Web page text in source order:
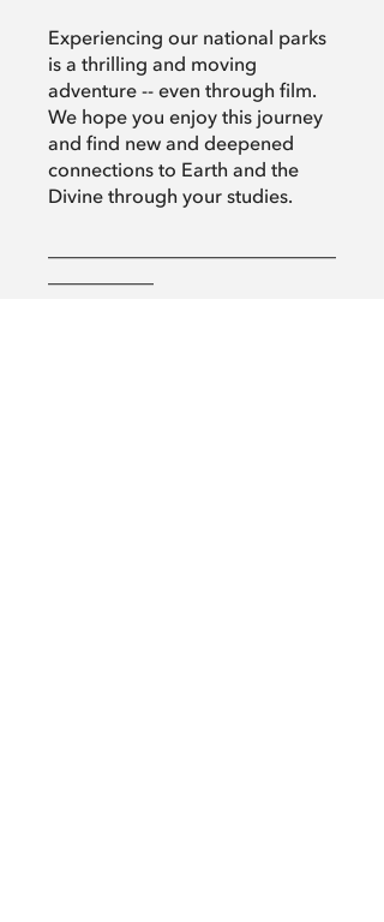
Experiencing our national parks
is a thrilling and moving
adventure -- even through film.
We hope you enjoy this journey
and find new and deepened
connections to Earth and the
Divine through your studies.